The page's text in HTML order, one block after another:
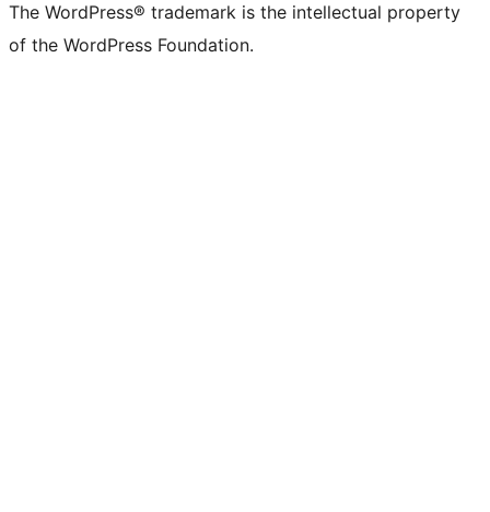
The WordPress® trademark is the intellectual property
of the WordPress Foundation.